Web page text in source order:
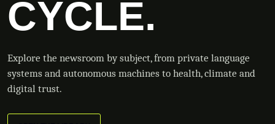
CYCLE.
Explore the newsroom by subject, from private language
systems and autonomous machines to health, climate and
digital trust.